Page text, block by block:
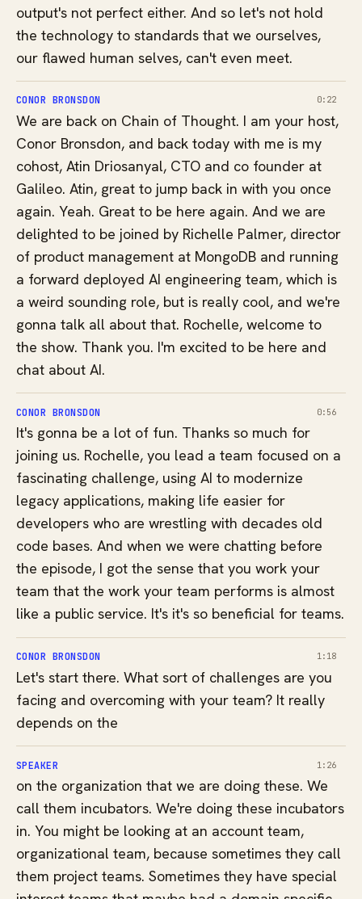
output's not perfect either. And so let's not hold
the technology to standards that we ourselves,
our flawed human selves, can't even meet.
CONOR BRONSDON 0:22
We are back on Chain of Thought. I am your host,
Conor Bronsdon, and back today with me is my
cohost, Atin Driosanyal, CTO and co founder at
Galileo. Atin, great to jump back in with you once
again. Yeah. Great to be here again. And we are
delighted to be joined by Richelle Palmer, director
of product management at MongoDB and running
a forward deployed AI engineering team, which is
a weird sounding role, but is really cool, and we're
gonna talk all about that. Rochelle, welcome to
the show. Thank you. I'm excited to be here and
chat about AI.
CONOR BRONSDON 0:56
It's gonna be a lot of fun. Thanks so much for
joining us. Rochelle, you lead a team focused on a
fascinating challenge, using AI to modernize
legacy applications, making life easier for
developers who are wrestling with decades old
code bases. And when we were chatting before
the episode, I got the sense that you work your
team that the work your team performs is almost
like a public service. It's it's so beneficial for teams.
CONOR BRONSDON 1:18
Let's start there. What sort of challenges are you
facing and overcoming with your team? It really
depends on the
SPEAKER 1:26
on the organization that we are doing these. We
call them incubators. We're doing these incubators
in. You might be looking at an account team,
organizational team, because sometimes they call
them project teams. Sometimes they have special